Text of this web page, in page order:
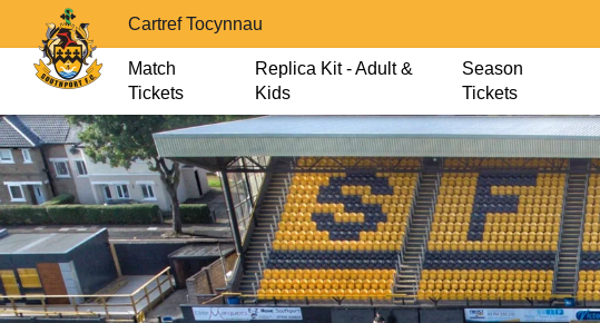
Cartref Tocynnau
Match
Tickets
Replica Kit - Adult &
Kids
Season
Tickets